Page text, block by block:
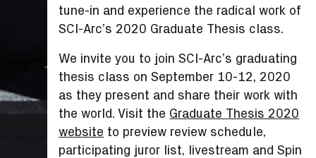
tune-in and experience the radical work of
SCI-Arc’s 2020 Graduate Thesis class.
We invite you to join SCI-Arc’s graduating
thesis class on September 10-12, 2020
as they present and share their work with
the world. Visit the Graduate Thesis 2020
website to preview review schedule,
participating juror list, livestream and Spin